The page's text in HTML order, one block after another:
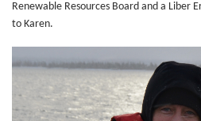
Renewable Resources Board and a Liber
to Karen.